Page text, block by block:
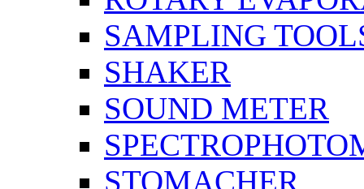
SAMPLING
SHAKER
SOUND METER
STOMACHER